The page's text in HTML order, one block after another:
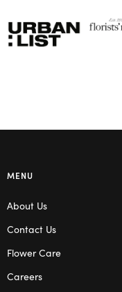
MENU
About Us
Contact Us
Flower Care
Careers